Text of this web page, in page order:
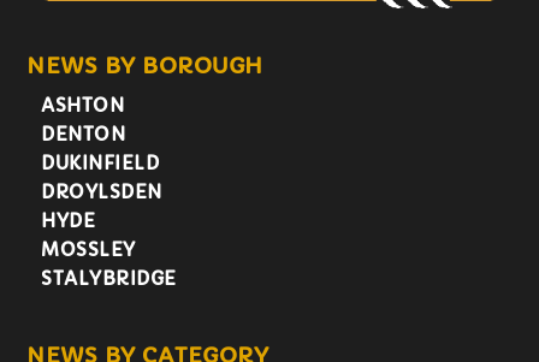
NEWS BY BOROUGH
ASHTON
DENTON
DUKINFIELD
DROYLSDEN
HYDE
MOSSLEY
STALYBRIDGE
NEWS BY CATEGORY